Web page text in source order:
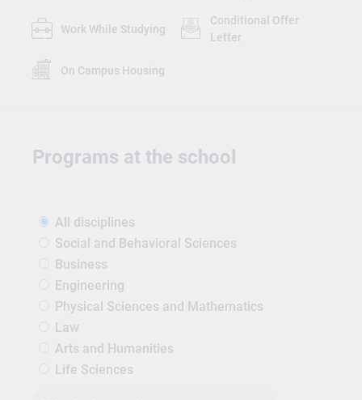
Work While Studying
Conditional Offer
Letter
On Campus Housing
Programs at the school
All disciplines
Social and Behavioral Sciences
Business
Engineering
Physical Sciences and Mathematics
Law
Arts and Humanities
Life Sciences